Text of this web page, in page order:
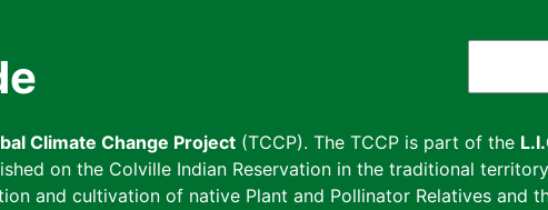
Climate Change Project (TCCP). The TCCP is part of the
on the Colville Indian Reservation in the traditional
and cultivation of native Plant and Pollinator Relatives and